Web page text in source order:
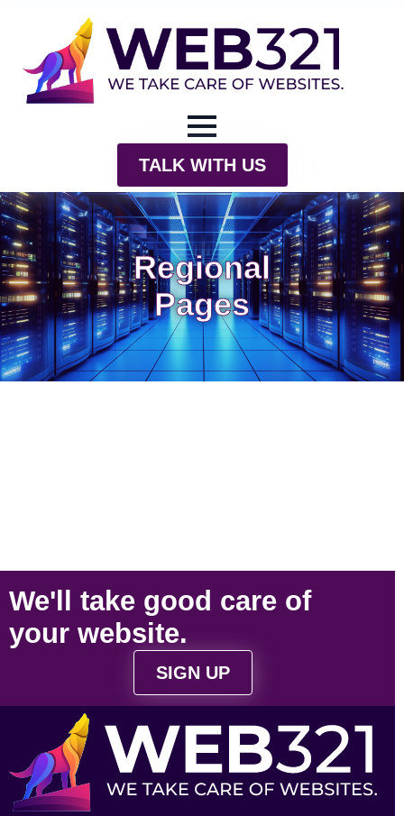
TALK WITH US
Regional
Pages
We'll take good care of
your website.
SIGN UP